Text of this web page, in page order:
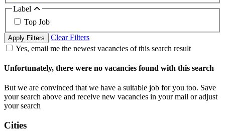
Label
Top Job
Apply Filters
Clear Filters
Yes, email me the newest vacancies of this search result
Unfortunately, there were no vacancies found with this search
But we are convinced that we have a suitable job for you too. Save
your search above and receive new vacancies in your mail or adjust
your search
Cities